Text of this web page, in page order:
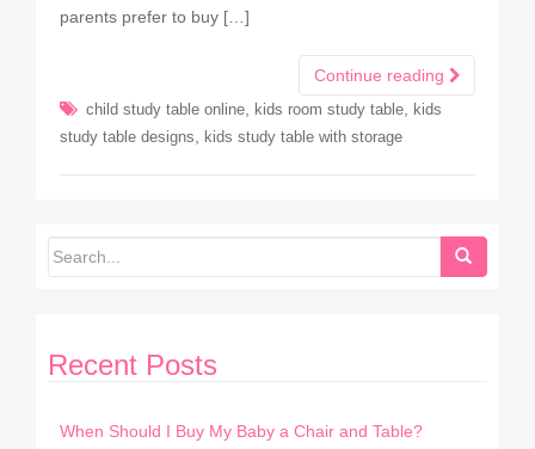
parents prefer to buy […]
Continue reading
child study table online kids room study table
kids
study table designs
kids study table with storage
Recent Posts
When Should I Buy My Baby a Chair and Table?